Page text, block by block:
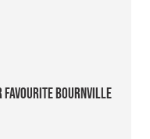
favourite Bournville